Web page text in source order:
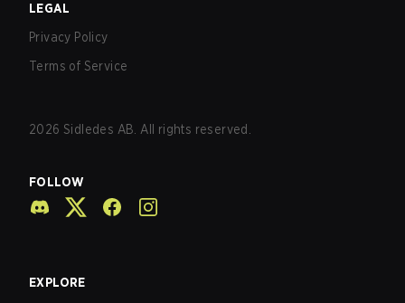
LEGAL
Privacy Policy
Terms of Service
2026 Sidledes AB. All rights reserved.
FOLLOW
EXPLORE